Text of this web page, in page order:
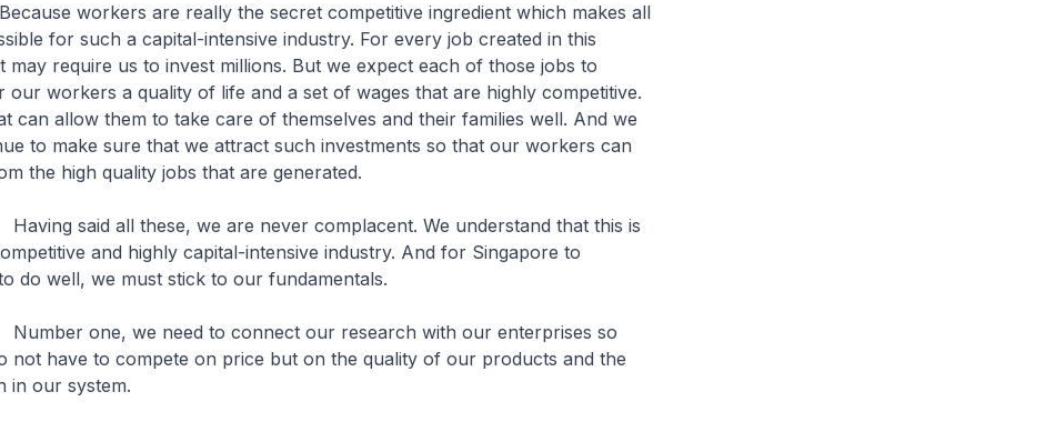
workers are really the secret competitive ingredient which makes all
for such a capital-intensive industry. For every job created in this
may require us to invest millions. But we expect each of those jobs to
our workers a quality of life and a set of wages that are highly competitive.
can allow them to take care of themselves and their families well. And we
to make sure that we attract such investments so that our workers can
the high quality jobs that are generated.
said all these, we are never complacent. We understand that this is
and highly capital-intensive industry. And for Singapore to
do well, we must stick to our fundamentals.
one, we need to connect our research with our enterprises so
not have to compete on price but on the quality of our products and the
in our system.